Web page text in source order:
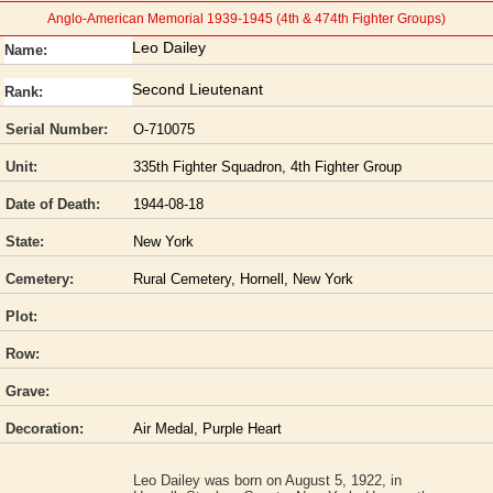
Anglo-American Memorial 1939-1945 (4th & 474th Fighter Groups)
Name: Leo Dailey
Rank: Second Lieutenant
Serial Number: O-710075
Unit: 335th Fighter Squadron, 4th Fighter Group
Date of Death: 1944-08-18
State: New York
Cemetery: Rural Cemetery, Hornell, New York
Plot:
Row:
Grave:
Decoration: Air Medal, Purple Heart
Leo Dailey was born on August 5, 1922, in